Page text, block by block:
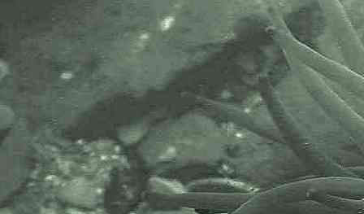
The National Biodiversity Network
or NBN is a charity that supports
open source data sharing and
recording supporting conservation,
science and education. "Why do
recorders need open source?".
Simply because it supports the
core values of wildlife recording
and the free use of records and
data over a very wide network that
includes partners like the Natural
History Museum.